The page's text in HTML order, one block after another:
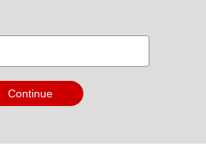
Continue